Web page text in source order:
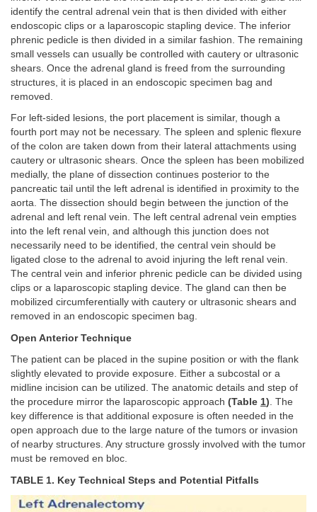
identify the central adrenal vein that is then divided with either
endoscopic clips or a laparoscopic stapling device. The inferior
phrenic pedicle is then divided in a similar fashion. The remaining
small vessels can usually be controlled with cautery or ultrasonic
shears. Once the adrenal gland is freed from the surrounding
structures, it is placed in an endoscopic specimen bag and
removed.
For left-sided lesions, the port placement is similar, though a
fourth port may not be necessary. The spleen and splenic flexure
of the colon are taken down from their lateral attachments using
cautery or ultrasonic shears. Once the spleen has been mobilized
medially, the plane of dissection continues posterior to the
pancreatic tail until the left adrenal is identified in proximity to the
aorta. The dissection should begin between the junction of the
adrenal and left renal vein. The left central adrenal vein empties
into the left renal vein, and although this junction does not
necessarily need to be identified, the central vein should be
ligated close to the adrenal to avoid injuring the left renal vein.
The central vein and inferior phrenic pedicle can be divided using
clips or a laparoscopic stapling device. The gland can then be
mobilized circumferentially with cautery or ultrasonic shears and
removed in an endoscopic specimen bag.
Open Anterior Technique
The patient can be placed in the supine position or with the flank
slightly elevated to provide exposure. Either a subcostal or a
midline incision can be utilized. The anatomic details and step of
the procedure mirror the laparoscopic approach (Table 1). The
key difference is that additional exposure is often needed in the
open approach due to the large nature of the tumors or invasion
of nearby structures. Any structure grossly involved with the tumor
must be removed en bloc.
TABLE 1. Key Technical Steps and Potential Pitfalls